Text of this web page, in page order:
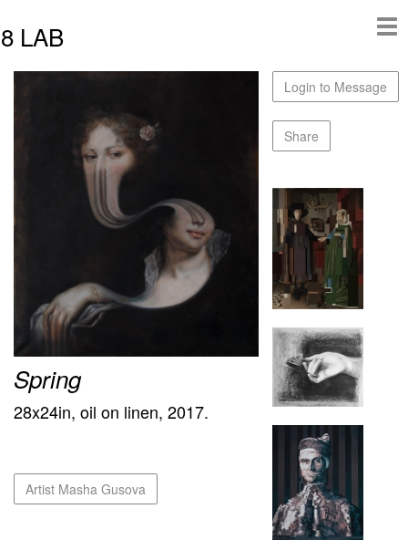
8 LAB
Spring
28x24in, oil on linen, 2017.
Artist Masha Gusova
Login to Message
Share